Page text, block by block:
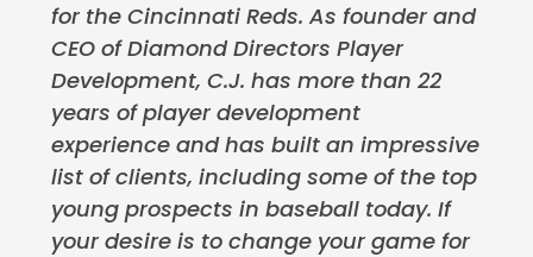
for the Cincinnati Reds. As founder and
CEO of Diamond Directors Player
Development, C.J. has more than 22
years of player development
experience and has built an impressive
list of clients, including some of the top
young prospects in baseball today. If
your desire is to change your game for